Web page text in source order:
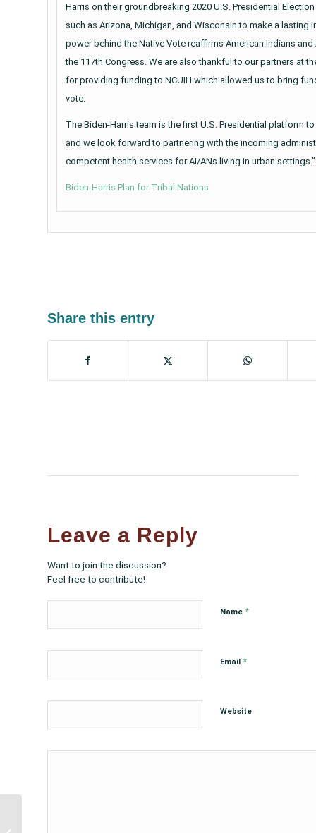
Harris on their groundbreaking 2020 U.S. Presidential
such as Arizona, Michigan, and Wisconsin to make a
power behind the Native Vote reaffirms American Indians
the 117th Congress. We are also thankful to our partners at
for providing funding to NCUIH which allowed us to bring
vote.
The Biden-Harris team is the first U.S. Presidential platform
and we look forward to partnering with the incoming
competent health services for AI/ANs living in urban settings.”
Biden-Harris Plan for Tribal Nations
Share this entry
Leave a Reply
Want to join the discussion?
Feel free to contribute!
Name *
Email *
Website